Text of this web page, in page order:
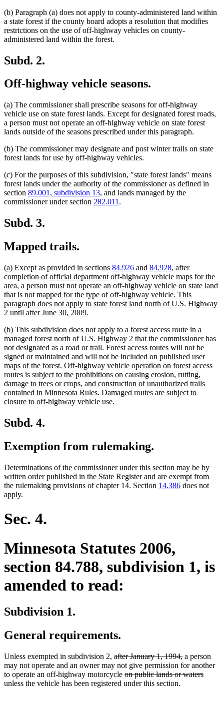
(b) Paragraph (a) does not apply to county-administered land within
a state forest if the county board adopts a resolution that modifies
restrictions on the use of off-highway vehicles on county-
administered land within the forest.
Subd. 2.
Off-highway vehicle seasons.
(a) The commissioner shall prescribe seasons for off-highway
vehicle use on state forest lands. Except for designated forest roads,
a person must not operate an off-highway vehicle on state forest
lands outside of the seasons prescribed under this paragraph.
(b) The commissioner may designate and post winter trails on state
forest lands for use by off-highway vehicles.
(c) For the purposes of this subdivision, "state forest lands" means
forest lands under the authority of the commissioner as defined in
section 89.001, subdivision 13, and lands managed by the
commissioner under section 282.011 .
Subd. 3.
Mapped trails.
new
text
begin
(a) new
text
end
Except as provided in sections 84.926 and 84.928, after
completion ofnew
text
begin
official departmentnew
text
end
off-highway vehicle maps for the
area, a person must not operate an off-highway vehicle on state land
that is not mapped for the type of off-highway vehicle. new
text
This
paragraph does not apply to state forest land north of U.S. Highway
2 until after June 30, 2009.
end
new
text
begin
(b) This subdivision does not apply to a forest access route in a
managed forest north of U.S. Highway 2 that the commissioner has
not designated as a road or trail. Forest access routes will not be
signed or maintained and will not be included on published user
maps of the forest. Off-highway vehicle operation on forest access
routes is subject to the prohibitions on causing erosion, rutting,
damage to trees or crops, and construction of unauthorized trails
contained in Minnesota Rules. Damaged routes are subject to
closure to off-highway vehicle use.
Subd. 4.
Exemption from rulemaking.
Determinations of the commissioner under this section may be by
written order published in the State Register and are exempt from
the rulemaking provisions of chapter 14. Section 14.386 does not
apply.
Sec. 4.
Minnesota Statutes 2006,
section 84.788, subdivision 1, is
amended to read:
Subdivision 1.
General requirements.
Unless exempted in subdivision 2, deleted
text
begin
after January 1, 1994,deleted
text
end
a person
may not operate and an owner may not give permission for another
to operate an off-highway motorcycle deleted
text
on public lands or waters
unless the vehicle has been registered under this section.